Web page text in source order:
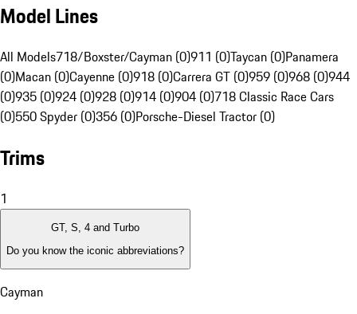
Model Lines
All Models718/Boxster/Cayman (0)911 (0)Taycan (0)Panamera
(0)Macan (0)Cayenne (0)918 (0)Carrera GT (0)959 (0)968 (0)944
(0)935 (0)924 (0)928 (0)914 (0)904 (0)718 Classic Race Cars
(0)550 Spyder (0)356 (0)Porsche-Diesel Tractor (0)
Trims
1
GT, S, 4 and Turbo
Do you know the iconic abbreviations?
Cayman